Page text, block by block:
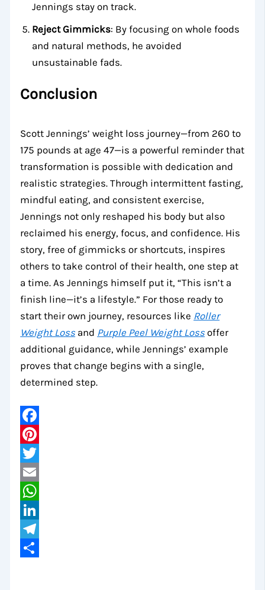
Jennings stay on track.
Reject Gimmicks: By focusing on whole foods
and natural methods, he avoided
unsustainable fads.
Conclusion
Scott Jennings’ weight loss journey—from 260 to
175 pounds at age 47—is a powerful reminder that
transformation is possible with dedication and
realistic strategies. Through intermittent fasting,
mindful eating, and consistent exercise,
Jennings not only reshaped his body but also
reclaimed his energy, focus, and confidence. His
story, free of gimmicks or shortcuts, inspires
others to take control of their health, one step at
a time. As Jennings himself put it, “This isn’t a
finish line—it’s a lifestyle.” For those ready to
start their own journey, resources like Roller
Weight Lossand Purple Peel Weight Lossoffer
additional guidance, while Jennings’ example
proves that change begins with a single,
determined step.
Facebook
Pinterest
Twitter
Email
WhatsApp
LinkedIn
Telegram